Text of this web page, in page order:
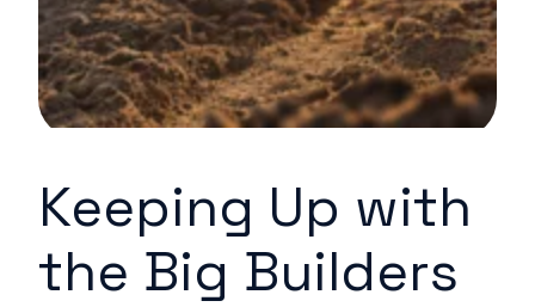
Keeping Up with
the Big Builders